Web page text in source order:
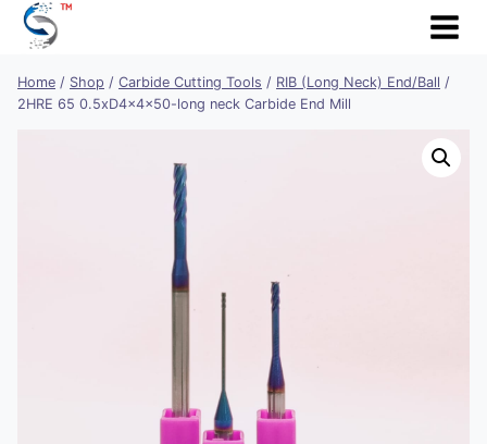
Skip
Home / Shop / Carbide Cutting Tools / RIB (Long Neck) End/Ball /
2HRE 65 0.5xD4x4x50-long neck Carbide End Mill